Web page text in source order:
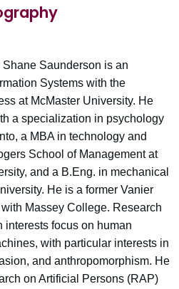
Saunderson is an
Systems with the
at McMaster University. He
a specialization in psychology
a MBA in technology and
School of Management at
and a B.Eng. in mechanical
He is a former Vanier
Massey College. Research
interests focus on human
with particular interests in
and anthropomorphism. He
on Artificial Persons (RAP)